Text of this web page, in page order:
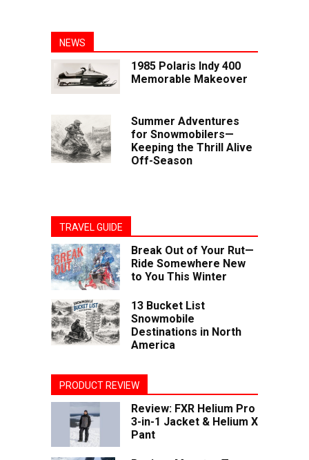
NEWS
1985 Polaris Indy 400
Memorable Makeover
Summer Adventures
for Snowmobilers—
Keeping the Thrill Alive
Off-Season
TRAVEL GUIDE
Break Out of Your Rut—
Ride Somewhere New
to You This Winter
13 Bucket List
Snowmobile
Destinations in North
America
PRODUCT REVIEW
Review: FXR Helium Pro
3-in-1 Jacket & Helium X
Pant